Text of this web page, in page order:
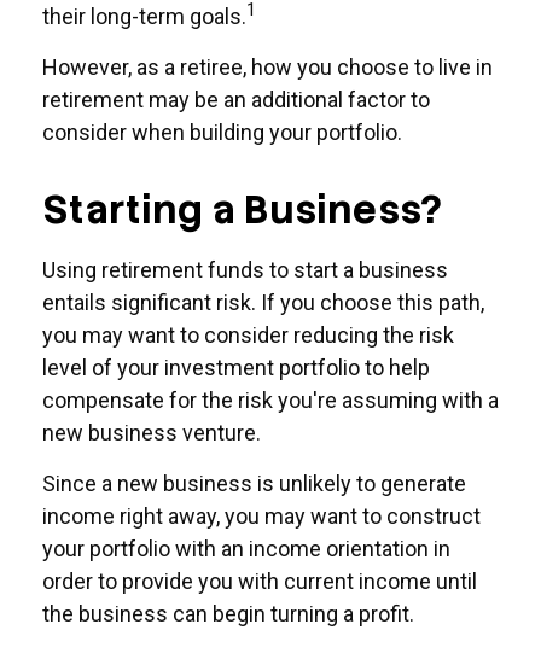
their long-term goals.1
However, as a retiree, how you choose to live in
retirement may be an additional factor to
consider when building your portfolio.
Starting a Business?
Using retirement funds to start a business
entails significant risk. If you choose this path,
you may want to consider reducing the risk
level of your investment portfolio to help
compensate for the risk you're assuming with a
new business venture.
Since a new business is unlikely to generate
income right away, you may want to construct
your portfolio with an income orientation in
order to provide you with current income until
the business can begin turning a profit.